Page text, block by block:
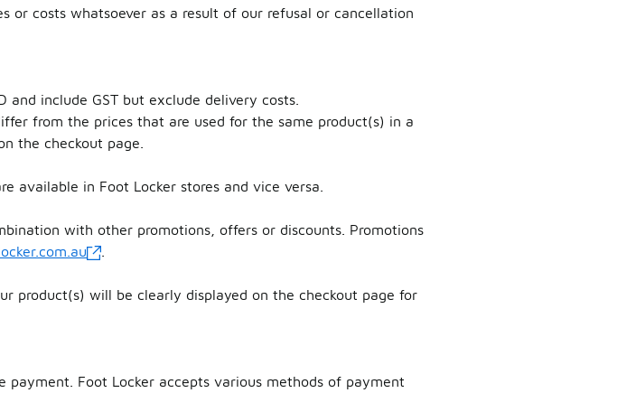
costs whatsoever as a result of our refusal or cancellation
include GST but exclude delivery costs.
from the prices that are used for the same product(s) in a
the checkout page.
available in Foot Locker stores and vice versa.
with other promotions, offers or discounts. Promotions
product(s) will be clearly displayed on the checkout page for
Foot Locker accepts various methods of payment